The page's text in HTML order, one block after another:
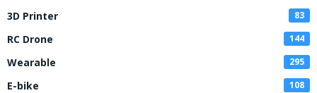
3D Printer 83
RC Drone 144
Wearable 295
E-bike 108